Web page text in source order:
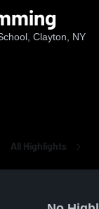
Clayton, NY
All Highlights